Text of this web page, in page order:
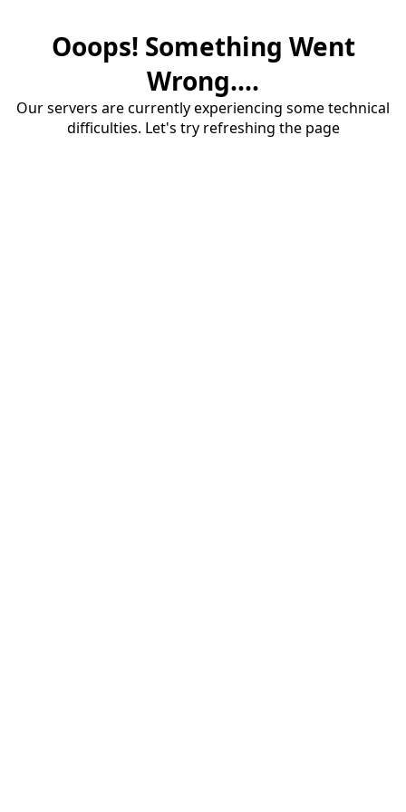
Ooops! Something Went
Wrong....
Our servers are currently experiencing some technical
difficulties. Let's try refreshing the page